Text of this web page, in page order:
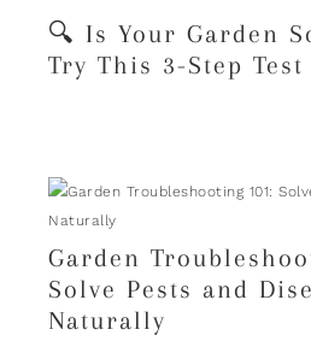
🔍 Is Your Garden
Try This 3-Step Test
Garden
Solve Pests and
Naturally